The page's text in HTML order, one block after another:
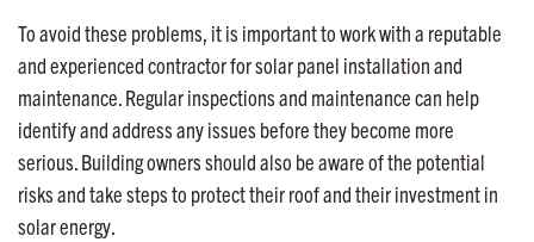
To avoid these problems, it is important to work with a reputable
and experienced contractor for solar panel installation and
maintenance. Regular inspections and maintenance can help
identify and address any issues before they become more
serious. Building owners should also be aware of the potential
risks and take steps to protect their roof and their investment in
solar energy.